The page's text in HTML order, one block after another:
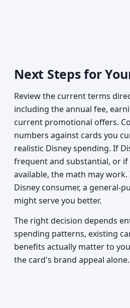
Next Steps for
Review the current terms
including the annual fee,
current promotional offers.
numbers against cards you
realistic Disney spending. If
frequent and substantial, or if
available, the math may
Disney consumer, a general-
might serve you better.
The right decision depends
spending patterns, existing
benefits actually matter to
the card's brand appeal alone.